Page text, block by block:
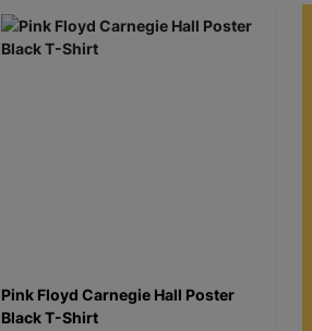
Pink Floyd Carnegie Hall Poster
Black T-Shirt